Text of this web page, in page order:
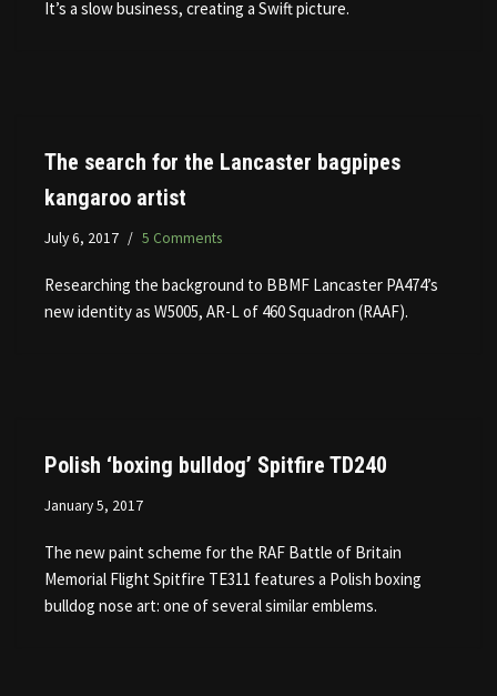
It’s a slow business, creating a Swift picture.
The search for the Lancaster bagpipes
kangaroo artist
July 6, 2017 5 Comments
Researching the background to BBMF Lancaster PA474’s
new identity as W5005, AR-L of 460 Squadron (RAAF).
Polish ‘boxing bulldog’ Spitfire TD240
January 5, 2017
The new paint scheme for the RAF Battle of Britain
Memorial Flight Spitfire TE311 features a Polish boxing
bulldog nose art: one of several similar emblems.